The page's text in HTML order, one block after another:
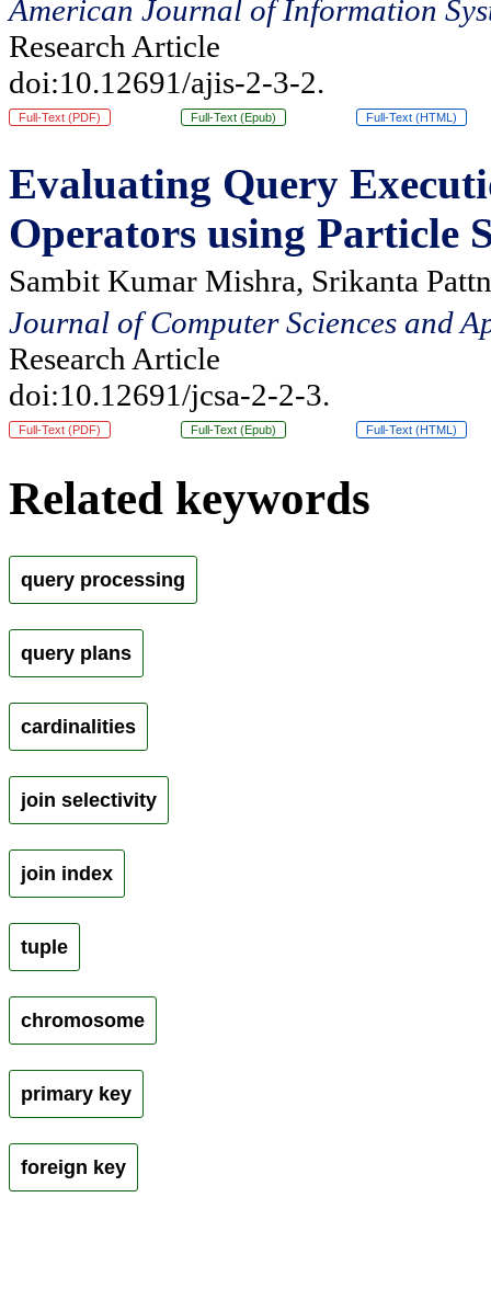
American Journal of Information
Research Article
doi:10.12691/ajis-2-3-2.
Full-Text (PDF) Full-Text (Epub) Full-Text (HTML)
Evaluating Query
Operators using Particle
Sambit Kumar Mishra, Srikanta
Journal of Computer Sciences and
Research Article
doi:10.12691/jcsa-2-2-3.
Full-Text (PDF) Full-Text (Epub) Full-Text (HTML)
Related keywords
query processing
query plans
cardinalities
join selectivity
join index
tuple
chromosome
primary key
foreign key